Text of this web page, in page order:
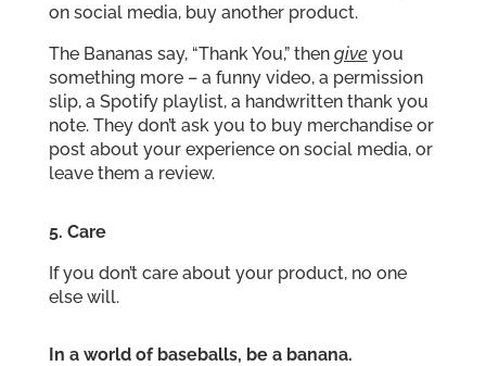
on social media, buy another product.
The Bananas say, “Thank You,” then giveyou
something more – a funny video, a permission
slip, a Spotify playlist, a handwritten thank you
note. They don’t ask you to buy merchandise or
post about your experience on social media, or
leave them a review.
5. Care
If you don’t care about your product, no one
else will.
In a world of baseballs, be a banana.